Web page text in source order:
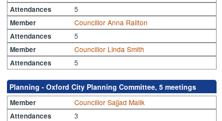
Attendances 5
Member Councillor Anna Railton
Attendances 5
Member Councillor Linda Smith
Attendances 5
Planning - Oxford City Planning Committee, 5 meetings
Member Councillor Sajjad Malik
Attendances 3